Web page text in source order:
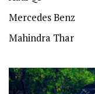
Mercedes Benz
Mahindra Thar